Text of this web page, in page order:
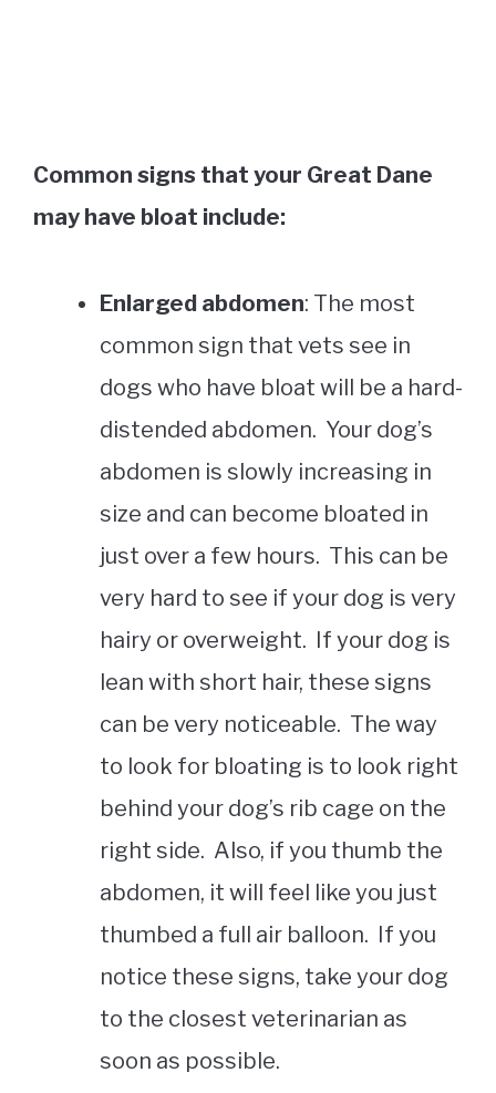
Common signs that your Great Dane
may have bloat include:
Enlarged abdomen: The most
common sign that vets see in
dogs who have bloat will be a hard-
distended abdomen. Your dog’s
abdomen is slowly increasing in
size and can become bloated in
just over a few hours. This can be
very hard to see if your dog is very
hairy or overweight. If your dog is
lean with short hair, these signs
can be very noticeable. The way
to look for bloating is to look right
behind your dog’s rib cage on the
right side. Also, if you thumb the
abdomen, it will feel like you just
thumbed a full air balloon. If you
notice these signs, take your dog
to the closest veterinarian as
soon as possible.